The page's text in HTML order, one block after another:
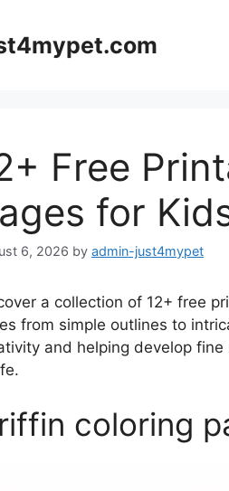
Free
for
6, 2026 by admin-just4mypet
a collection of 12+ free
from simple outlines to
and helping develop
coloring